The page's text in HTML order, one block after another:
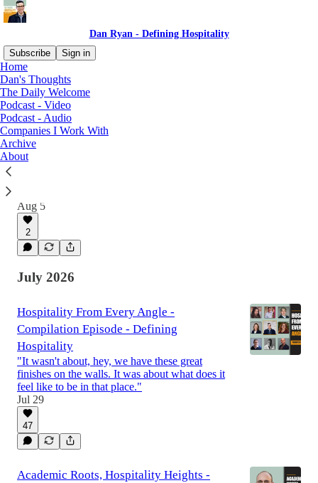
Dan Ryan - Defining Hospitality
Subscribe
Sign in
Home
Dan's Thoughts
The Daily Welcome
Podcast - Video
Podcast - Audio
Companies I Work With
Archive
About
Latest Top Discussions
Making Room for Others - Carl Long -
Defining Hospitality
Aug 5
2
July 2026
Hospitality From Every Angle -
Compilation Episode - Defining
Hospitality
"It wasn't about, hey, we have these great
finishes on the walls. It was about what does it
feel like to be in that place."
Jul 29
47
Academic Roots, Hospitality Heights -